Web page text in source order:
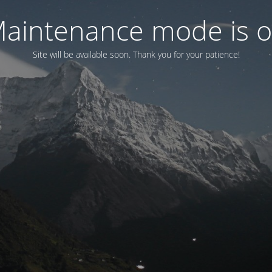
mode is
Site will be available soon. Thank you for your patience!